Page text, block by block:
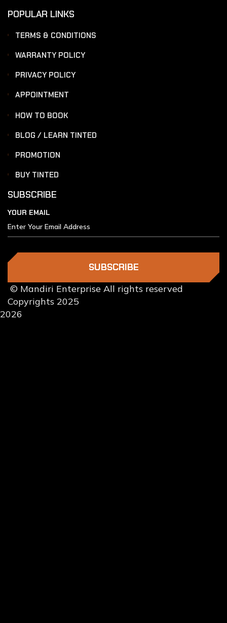
POPULAR LINKS
TERMS & CONDITIONS
WARRANTY POLICY
PRIVACY POLICY
APPOINTMENT
HOW TO BOOK
BLOG / LEARN TINTED
PROMOTION
BUY TINTED
SUBSCRIBE
YOUR EMAIL
SUBSCRIBE
© Mandiri Enterprise All rights reserved
Copyrights 2025
2026